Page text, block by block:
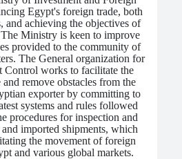
Egypt's foreign trade, both
and achieving the objectives of
Ministry is keen to improve
provided to the community of
The General organization for
Control works to facilitate the
remove obstacles from the
exporter by committing to
systems and rules followed
procedures for inspection and
imported shipments, which
the movement of foreign
and various global markets.